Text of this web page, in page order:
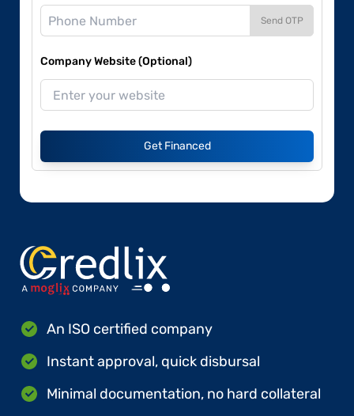
Send OTP
Company Website (Optional)
Get Financed
An ISO certified company
Instant approval, quick disbursal
Minimal documentation, no hard collateral